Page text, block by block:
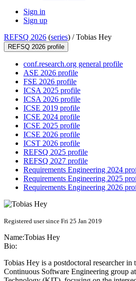
Sign in
Sign up
REFSQ 2026 (series) /Tobias Hey
REFSQ 2026 profile
conf.research.org general profile
ASE 2026 profile
FSE 2026 profile
ICSA 2025 profile
ICSA 2026 profile
ICSE 2019 profile
ICSE 2024 profile
ICSE 2025 profile
ICSE 2026 profile
ICST 2026 profile
REFSQ 2025 profile
REFSQ 2027 profile
Requirements Engineering 2024
Requirements Engineering 2025
Requirements Engineering 2026
Registered user since Fri 25 Jan 2019
Name:Tobias Hey
Bio:
Tobias Hey is a postdoctoral researcher
Continuous Software Engineering group